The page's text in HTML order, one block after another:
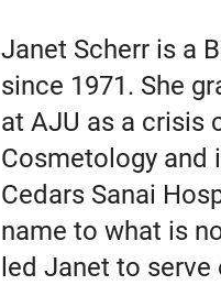
Janet Scherr is a
since 1971. She
at AJU as a crisis
Cosmetology and
Cedars Sanai
name to what is
led Janet to